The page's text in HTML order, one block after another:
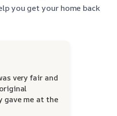
you get your home back
very fair and
gave me at the